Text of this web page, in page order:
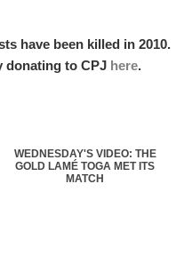
have been killed in 2010.
donating to CPJ here.
WEDNESDAY'S VIDEO: THE
GOLD LAMÉ TOGA MET ITS
MATCH